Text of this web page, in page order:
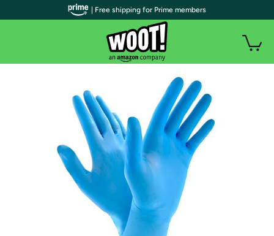
| Free shipping for Prime members